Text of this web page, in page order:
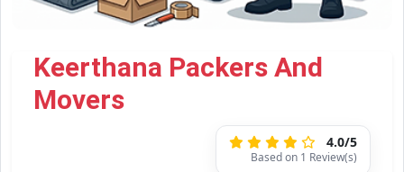
Keerthana Packers And
Movers
4.0/5
Based on 1 Review(s)